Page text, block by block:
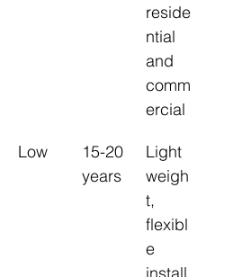
reside
ntial
and
comm
ercial
Low
15-20
years
Light
weigh
t,
flexibl
e
install